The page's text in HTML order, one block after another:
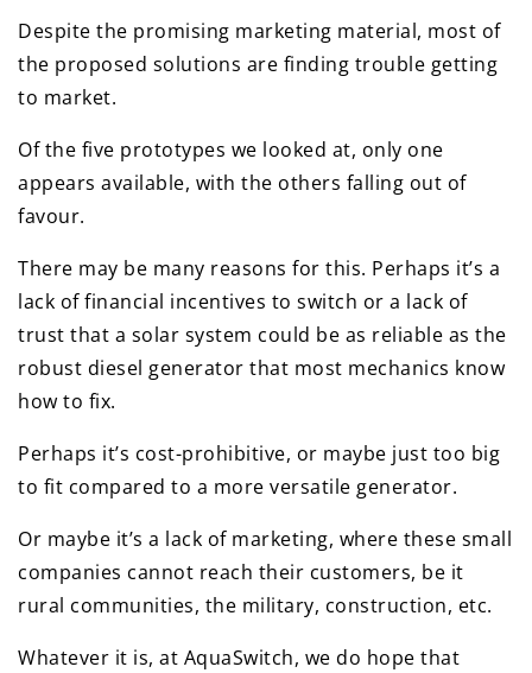
Despite the promising marketing material, most of
the proposed solutions are finding trouble getting
to market.
Of the five prototypes we looked at, only one
appears available, with the others falling out of
favour.
There may be many reasons for this. Perhaps it’s a
lack of financial incentives to switch or a lack of
trust that a solar system could be as reliable as the
robust diesel generator that most mechanics know
how to fix.
Perhaps it’s cost-prohibitive, or maybe just too big
to fit compared to a more versatile generator.
Or maybe it’s a lack of marketing, where these small
companies cannot reach their customers, be it
rural communities, the military, construction, etc.
Whatever it is, at AquaSwitch, we do hope that